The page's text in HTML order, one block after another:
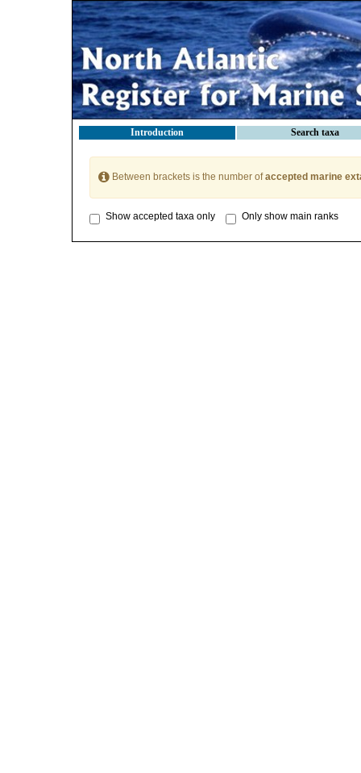
Introduction Search taxa
Between brackets is the number ofaccepted marine
Show accepted taxa only Only show main ranks